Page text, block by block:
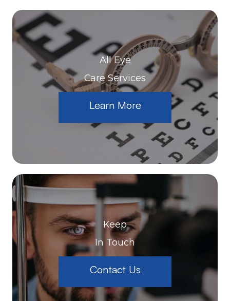
All Eye
Care Services
Learn More
Keep
In Touch
Contact Us